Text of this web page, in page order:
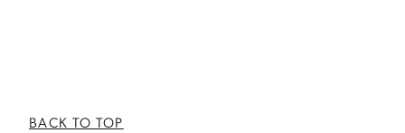
BACK TO TOP